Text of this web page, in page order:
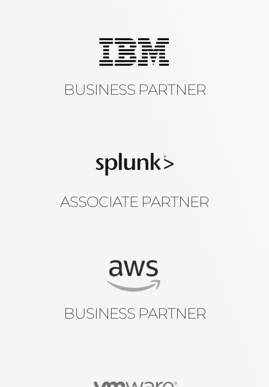
BUSINESS PARTNER
ASSOCIATE PARTNER
BUSINESS PARTNER